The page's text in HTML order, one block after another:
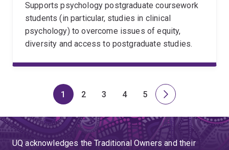
Supports psychology postgraduate coursework
students (in particular, studies in clinical
psychology) to overcome issues of equity,
diversity and access to postgraduate studies.
Page
1
Page
2
Page
3
Page
4
Page
5
Next
UQ acknowledges the Traditional Owners and their